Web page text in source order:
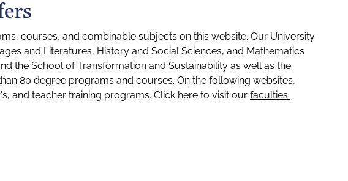
courses, and combinable subjects on this website. Our University
and Literatures, History and Social Sciences, and Mathematics
the School of Transformation and Sustainability as well as the
80 degree programs and courses. On the following websites,
and teacher training programs. Click here to visit our faculties: